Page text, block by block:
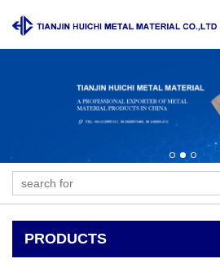
PRODUCTS